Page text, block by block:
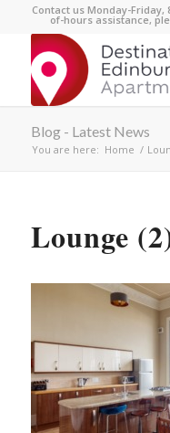
Contact us Monday-Friday,
of-hours assistance,
Blog - Latest News
You are here: Home /
Lounge